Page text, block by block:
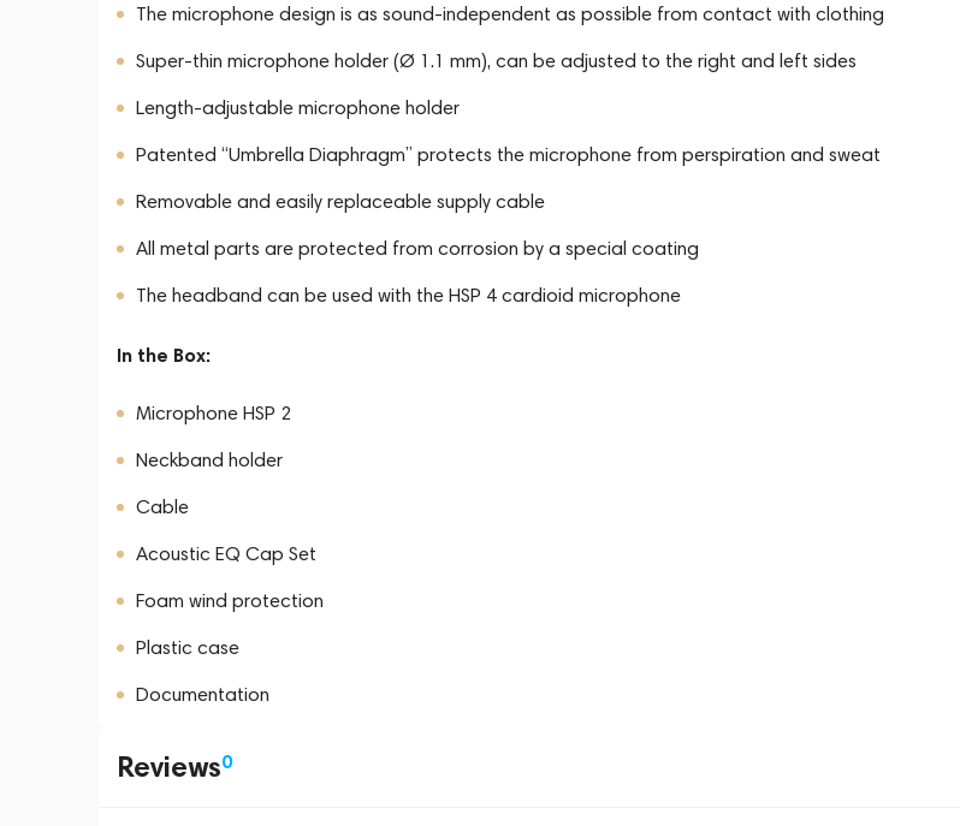
The microphone design is as sound-independent as possible from contact with clothing
Super-thin microphone holder (Ø 1.1 mm), can be adjusted to the right and left sides
Length-adjustable microphone holder
Patented “Umbrella Diaphragm” protects the microphone from perspiration and sweat
Removable and easily replaceable supply cable
All metal parts are protected from corrosion by a special coating
The headband can be used with the HSP 4 cardioid microphone
In the Box:
Microphone HSP 2
Neckband holder
Cable
Acoustic EQ Cap Set
Foam wind protection
Plastic case
Documentation
Reviews0